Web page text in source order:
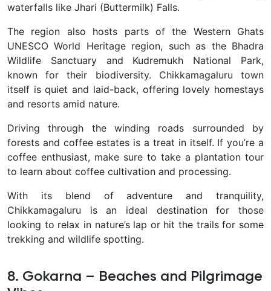
waterfalls like Jhari (Buttermilk) Falls.
The region also hosts parts of the Western Ghats
UNESCO World Heritage region, such as the Bhadra
Wildlife Sanctuaryand Kudremukh National Park,
known for their biodiversity. Chikkamagaluru town
itself is quiet and laid-back, offering lovely homestays
and resorts amid nature.
Driving through the winding roads surrounded by
forests and coffee estates is a treat in itself. If you’re a
coffee enthusiast, make sure to take a plantation tour
to learn about coffee cultivation and processing.
With its blend of adventure and tranquility,
Chikkamagaluru is an ideal destination for those
looking to relax in nature’s lap or hit the trails for some
trekking and wildlife spotting.
8. Gokarna – Beaches and Pilgrimage